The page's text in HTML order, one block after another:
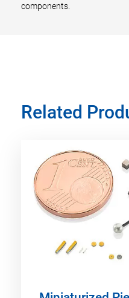
components.
Related